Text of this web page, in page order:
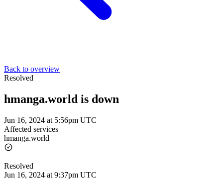
Back to overview
Resolved
hmanga.world is down
Jun 16, 2024 at 5:56pm UTC
Affected services
hmanga.world
Resolved
Jun 16, 2024 at 9:37pm UTC